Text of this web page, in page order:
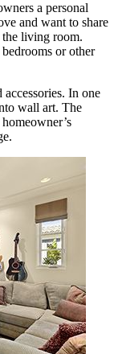
a personal
and want to share
the living room.
or other
In one
wall art. The